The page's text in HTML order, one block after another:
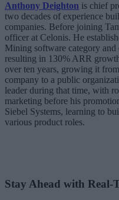
Anthony Deighton is chief
two decades of experience
companies. Before joining
officer at Celonis. He
Mining software category and
resulting in 130% ARR
over ten years, growing it
company to a public
leader during that time, with
marketing before his
Siebel Systems, learning to
various product roles.
Stay Ahead with Real-